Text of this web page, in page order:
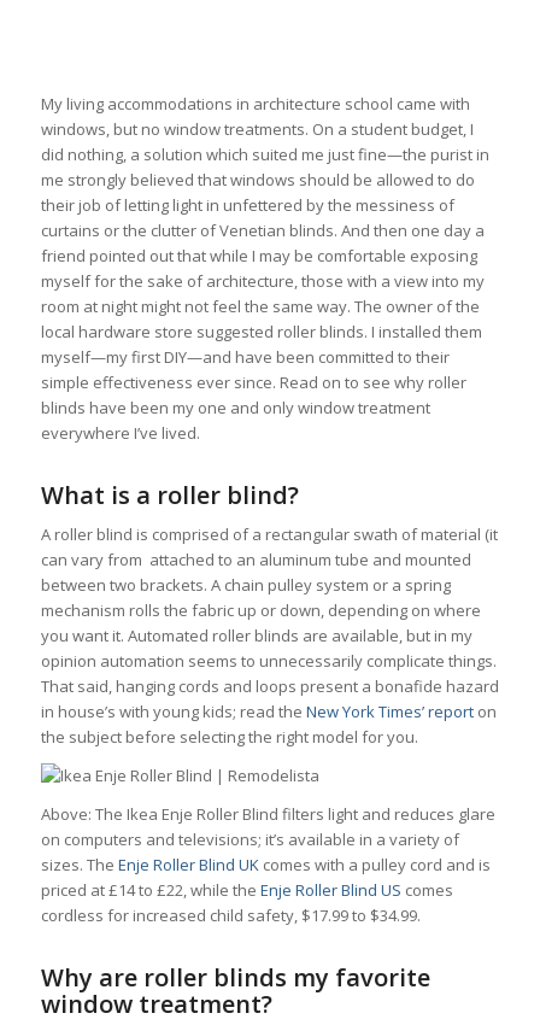
My living accommodations in architecture school came with
windows, but no window treatments. On a student budget, I
did nothing, a solution which suited me just fine—the purist in
me strongly believed that windows should be allowed to do
their job of letting light in unfettered by the messiness of
curtains or the clutter of Venetian blinds. And then one day a
friend pointed out that while I may be comfortable exposing
myself for the sake of architecture, those with a view into my
room at night might not feel the same way. The owner of the
local hardware store suggested roller blinds. I installed them
myself—my first DIY—and have been committed to their
simple effectiveness ever since. Read on to see why roller
blinds have been my one and only window treatment
everywhere I’ve lived.
What is a roller blind?
A roller blind is comprised of a rectangular swath of material (it
can vary from attached to an aluminum tube and mounted
between two brackets. A chain pulley system or a spring
mechanism rolls the fabric up or down, depending on where
you want it. Automated roller blinds are available, but in my
opinion automation seems to unnecessarily complicate things.
That said, hanging cords and loops present a bonafide hazard
in house’s with young kids; read the New York Times’ reporton
the subject before selecting the right model for you.
Above: The Ikea Enje Roller Blind filters light and reduces glare
on computers and televisions; it’s available in a variety of
sizes. The Enje Roller Blind UKcomes with a pulley cord and is
priced at £14 to £22, while the Enje Roller Blind US comes
cordless for increased child safety, $17.99 to $34.99.
Why are roller blinds my favorite
window treatment?